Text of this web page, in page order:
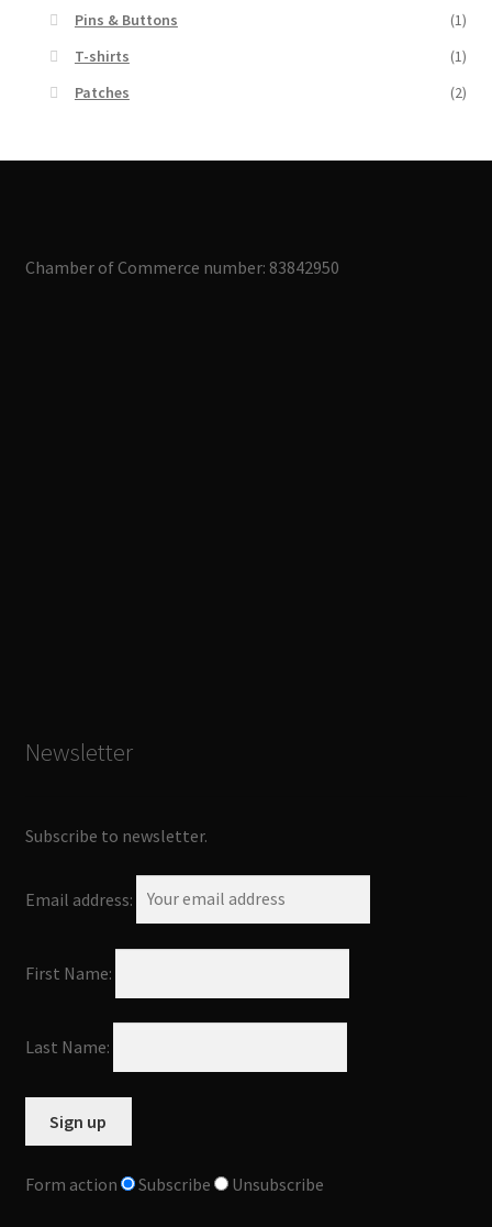
Pins & Buttons
(1)
T-shirts
(1)
Patches
(2)
Chamber of Commerce number: 83842950
Newsletter
Subscribe to newsletter.
Email address:
First Name:
Last Name:
Form action Subscribe Unsubscribe